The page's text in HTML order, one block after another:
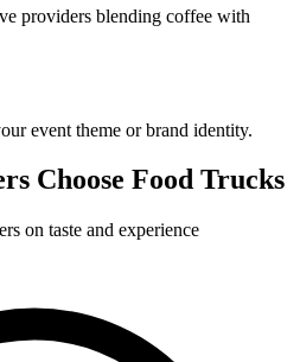
providers blending coffee with
event theme or brand identity.
Choose Food Trucks
on taste and experience